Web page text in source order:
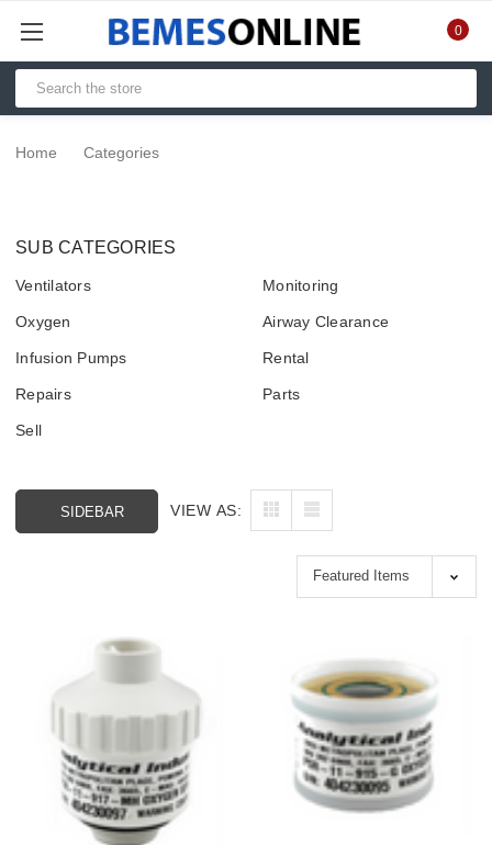
0
Home Categories
SUB CATEGORIES
Ventilators Monitoring
Oxygen Airway Clearance
Infusion Pumps Rental
Repairs Parts
Sell
SIDEBAR VIEW AS: